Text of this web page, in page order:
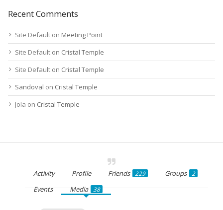
Recent Comments
Site Default on Meeting Point
Site Default on Cristal Temple
Site Default on Cristal Temple
Sandoval on Cristal Temple
Jola on Cristal Temple
Activity Profile Friends 229 Groups 2
Events Media 38